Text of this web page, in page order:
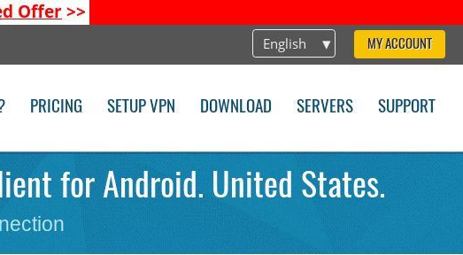
Offer>>
English MY ACCOUNT
PRICING SETUP VPN DOWNLOAD SERVERS SUPPORT
for Android. United States.